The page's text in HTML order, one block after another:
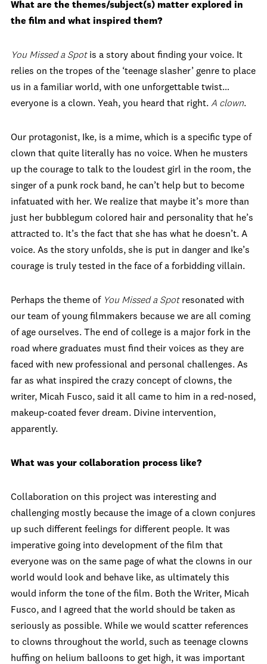
What are the themes/subject(s) matter explored in
the film and what inspired them?
You Missed a Spotis a story about finding your voice. It
relies on the tropes of the ‘teenage slasher’ genre to place
us in a familiar world, with one unforgettable twist…
everyone is a clown. Yeah, you heard that right. A clown.
Our protagonist, Ike, is a mime, which is a specific type of
clown that quite literally has no voice. When he musters
up the courage to talk to the loudest girl in the room, the
singer of a punk rock band, he can’t help but to become
infatuated with her. We realize that maybe it’s more than
just her bubblegum colored hair and personality that he’s
attracted to. It’s the fact that she has what he doesn’t. A
voice. As the story unfolds, she is put in danger and Ike’s
courage is truly tested in the face of a forbidding villain.
Perhaps the theme of You Missed a Spotresonated with
our team of young filmmakers because we are all coming
of age ourselves. The end of college is a major fork in the
road where graduates must find their voices as they are
faced with new professional and personal challenges. As
far as what inspired the crazy concept of clowns, the
writer, Micah Fusco, said it all came to him in a red-nosed,
makeup-coated fever dream. Divine intervention,
apparently.
What was your collaboration process like?
Collaboration on this project was interesting and
challenging mostly because the image of a clown conjures
up such different feelings for different people. It was
imperative going into development of the film that
everyone was on the same page of what the clowns in our
world would look and behave like, as ultimately this
would inform the tone of the film. Both the Writer, Micah
Fusco, and I agreed that the world should be taken as
seriously as possible. While we would scatter references
to clowns throughout the world, such as teenage clowns
huffing on helium balloons to get high, it was important